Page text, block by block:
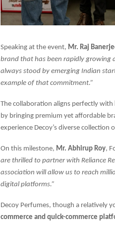
Speaking at the event, Mr. Raj
brand that has been rapidly growing
always stood by emerging Indian
example of that commitment.”
The collaboration aligns perfectly with
by bringing premium yet affordable
experience Decoy’s diverse
On this milestone, Mr. Abhirup Roy,
are thrilled to partner with Reliance
association will allow us to reach
digital platforms.”
Decoy Perfumes, though a relatively
commerce and quick-commerce